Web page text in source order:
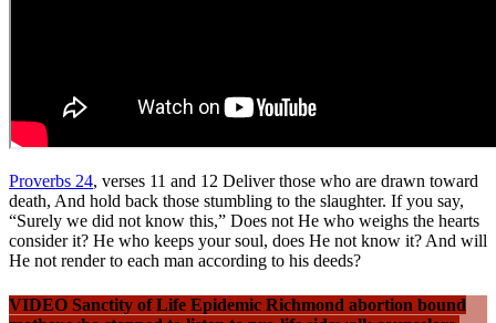
Proverbs 24, verses 11 and 12 Deliver those who are drawn toward
death, And hold back those stumbling to the slaughter. If you say,
“Surely we did not know this,” Does not He who weighs the hearts
consider it? He who keeps your soul, does He not know it? And will
He not render to each man according to his deeds?
VIDEO Sanctity of Life Epidemic Richmond abortion bound